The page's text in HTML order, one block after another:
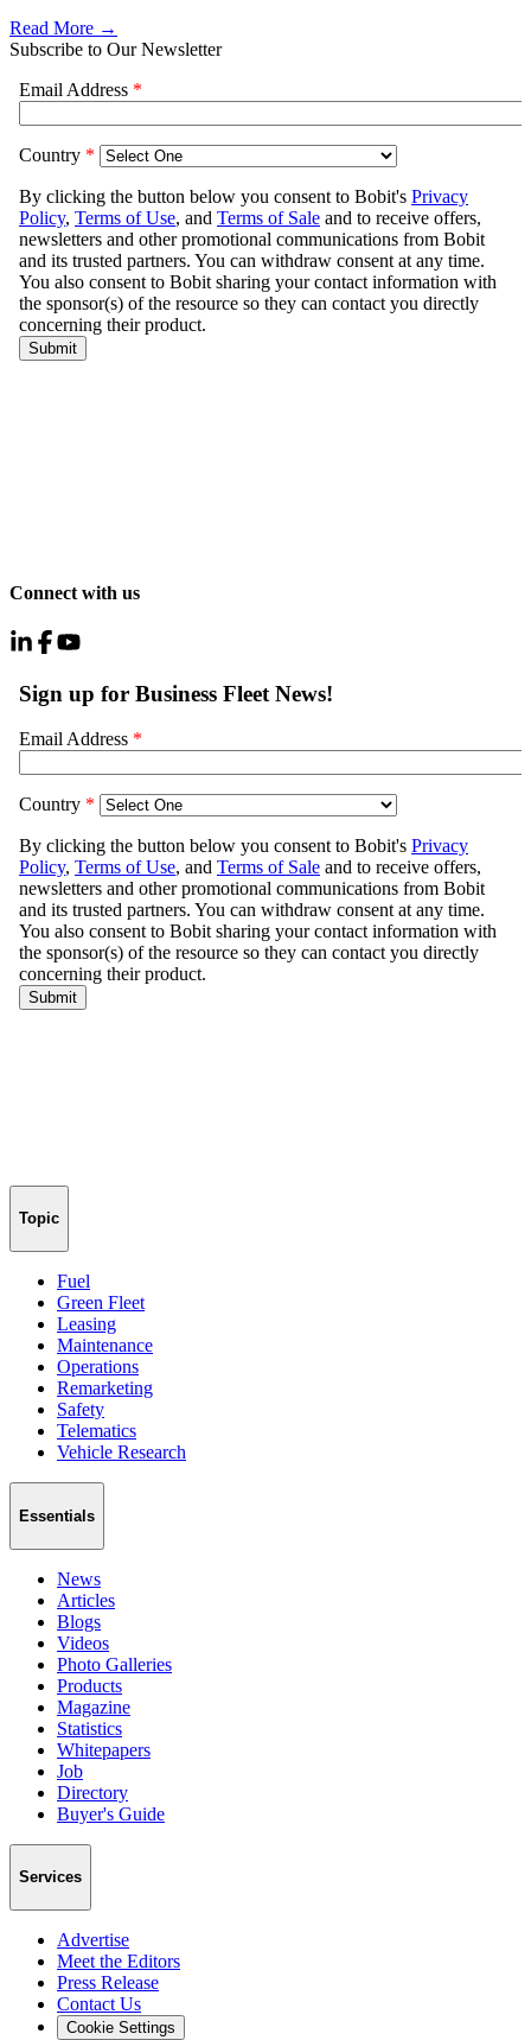
Read More →
Subscribe to Our Newsletter
Connect with us
Topic
Fuel
Green Fleet
Leasing
Maintenance
Operations
Remarketing
Safety
Telematics
Vehicle Research
Essentials
News
Articles
Blogs
Videos
Photo Galleries
Products
Magazine
Statistics
Whitepapers
Job
Directory
Buyer's Guide
Services
Advertise
Meet the Editors
Press Release
Contact Us
Cookie Settings